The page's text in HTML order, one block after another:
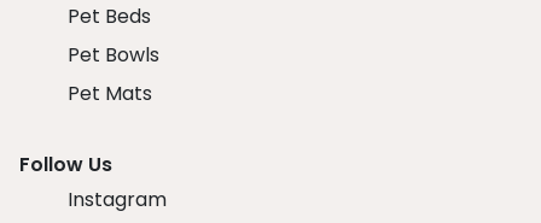
Pet Beds
Pet Bowls
Pet Mats
Follow Us
Instagram